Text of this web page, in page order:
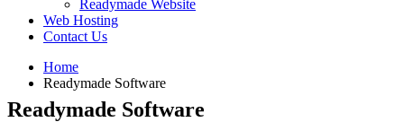
Readymade Website
Web Hosting
Contact Us
Home
Readymade Software
Readymade Software